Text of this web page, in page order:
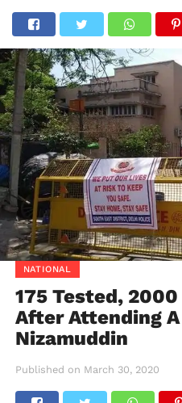
NATIONAL
175 Tested,
After Attending
Nizamuddin
Published on March 30, 2020